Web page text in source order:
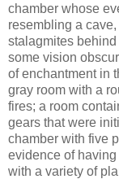
chamber whose
resembling a
stalagmites
some vision
of enchantment in
gray room with a
fires; a room
gears that were
chamber with five
evidence of
with a variety of